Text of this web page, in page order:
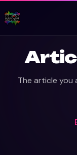
The article you